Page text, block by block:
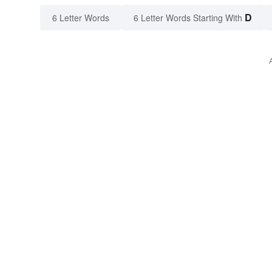
6 Letter Words 6 Letter Words Starting With D